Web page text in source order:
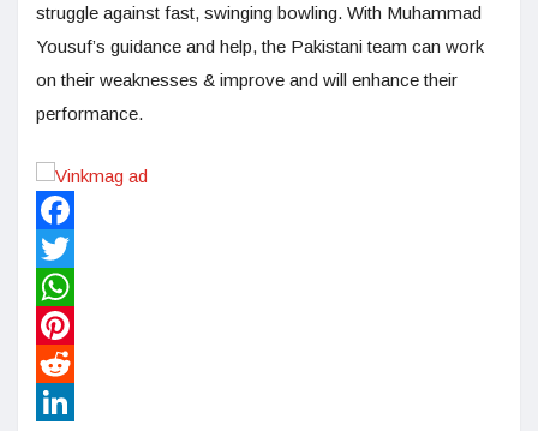
struggle against fast, swinging bowling. With Muhammad
Yousuf’s guidance and help, the Pakistani team can work
on their weaknesses & improve and will enhance their
performance.
Facebook
Twitter
WhatsApp
Pinterest
Reddit